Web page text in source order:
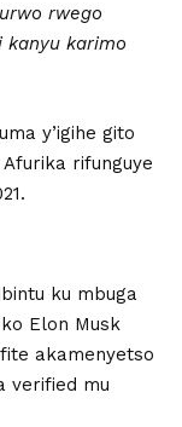
rwego
kanyu karimo
y’igihe gito
rifunguye
ku mbuga
Elon Musk
akamenyetso
verified mu